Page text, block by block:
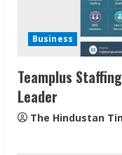
Business
Teamplus
Leader
The Hindustan
3